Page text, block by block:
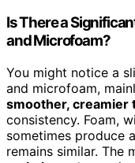
Is There a
and Microfoam?
You might notice a
and microfoam,
smoother, creamier
consistency. Foam,
sometimes produce
remains similar. The